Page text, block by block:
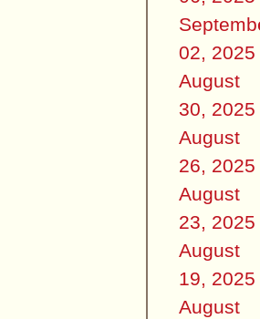
02, 2025
August
30, 2025
August
26, 2025
August
23, 2025
August
19, 2025
August